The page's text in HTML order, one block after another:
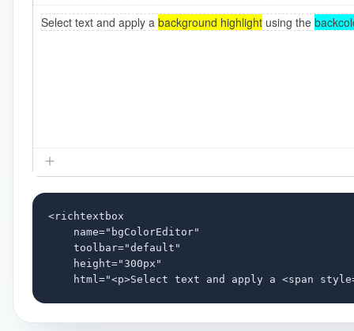
<richtextbox
    name="bgColorEditor"
    toolbar="default"
    height="300px"
html="<p>Select text and apply a <span